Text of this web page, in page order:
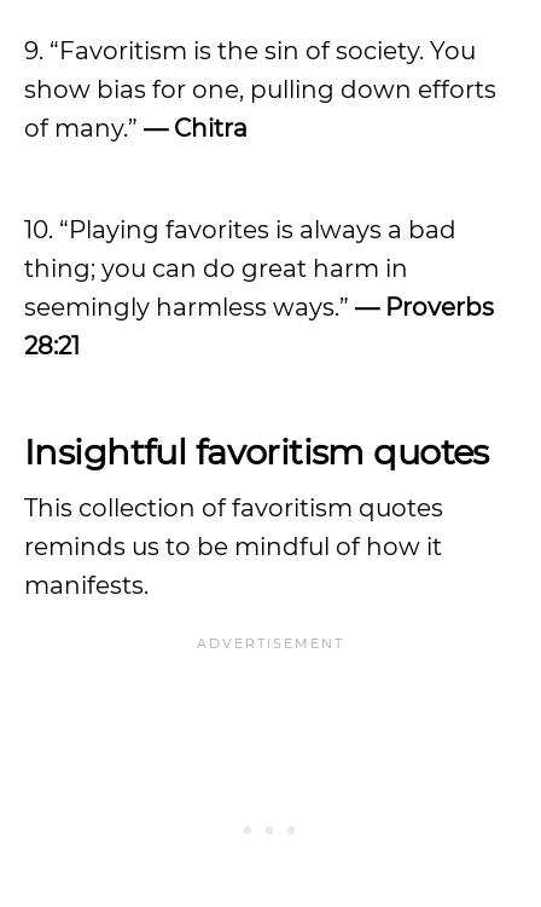
9. “Favoritism is the sin of society. You
show bias for one, pulling down efforts
of many.” — Chitra
10. “Playing favorites is always a bad
thing; you can do great harm in
seemingly harmless ways.” — Proverbs
28:21
Insightful favoritism quotes
This collection of favoritism quotes
reminds us to be mindful of how it
manifests.